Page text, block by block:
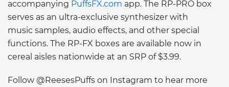
accompanying PuffsFX.com app. The RP-PRO box
serves as an ultra-exclusive synthesizer with
music samples, audio effects, and other special
functions. The RP-FX boxes are available now in
cereal aisles nationwide at an SRP of $3.99.
Follow @ReesesPuffs on Instagram to hear more